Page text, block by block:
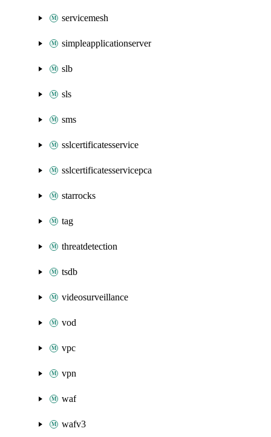
servicemesh
simpleapplicationserver
slb
sls
sms
sslcertificatesservice
sslcertificatesservicepca
starrocks
tag
threatdetection
tsdb
videosurveillance
vod
vpc
vpn
waf
wafv3